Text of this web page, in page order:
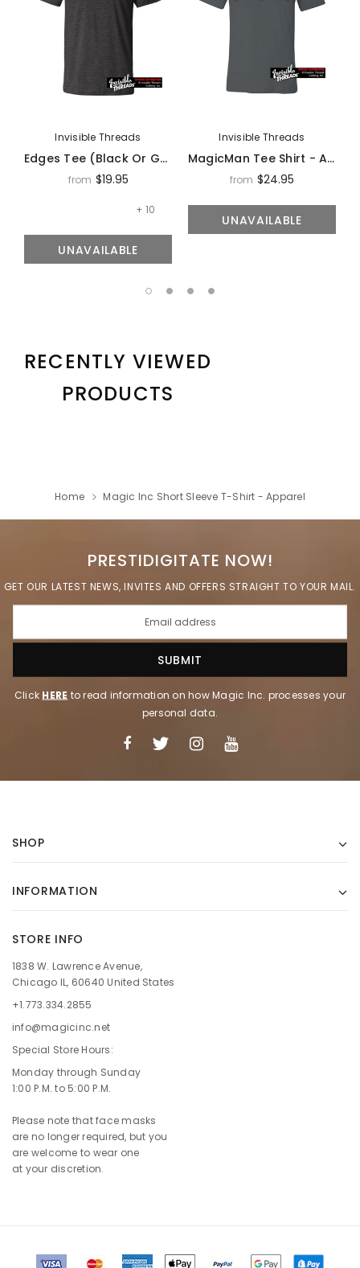
Invisible Threads
Edges Tee (Black Or Gray) - Apparel
from $19.95
+ 10
UNAVAILABLE
Invisible Threads
MagicMan Tee Shirt - Apparel
from $24.95
UNAVAILABLE
RECENTLY VIEWED
PRODUCTS
Home Magic Inc Short Sleeve T-Shirt - Apparel
PRESTIDIGITATE NOW!
GET OUR LATEST NEWS, INVITES AND OFFERS STRAIGHT TO YOUR MAIL.
Click HERE to read information on how Magic Inc. processes your
personal data.
SHOP
INFORMATION
STORE INFO
1838 W. Lawrence Avenue,
Chicago IL, 60640 United States
+1.773.334.2855
info@magicinc.net
Special Store Hours:
Monday through Sunday
1:00 P.M. to 5:00 P.M.
Please note that face masks
are no longer required, but you
are welcome to wear one
at your discretion.